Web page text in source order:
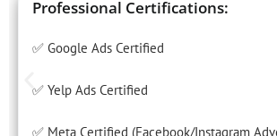
Professional Certifications:
✅ Google Ads Certified
✅ Yelp Ads Certified
✅ Meta Certified (Facebook/Instagram